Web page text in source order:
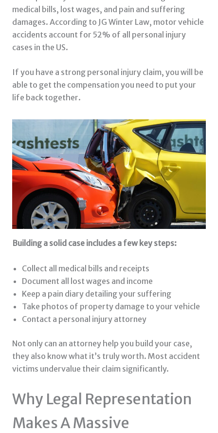
medical bills, lost wages, and pain and suffering
damages. According to JG Winter Law, motor vehicle
accidents account for 52% of all personal injury
cases in the US.
If you have a strong personal injury claim, you will be
able to get the compensation you need to put your
life back together.
Building a solid case includes a few key steps:
Collect all medical bills and receipts
Document all lost wages and income
Keep a pain diary detailing your suffering
Take photos of property damage to your vehicle
Contact a personal injury attorney
Not only can an attorney help you build your case,
they also know what it’s truly worth. Most accident
victims undervalue their claim significantly.
Why Legal Representation
Makes A Massive